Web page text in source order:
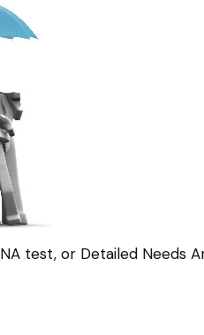
test, or Detailed Needs